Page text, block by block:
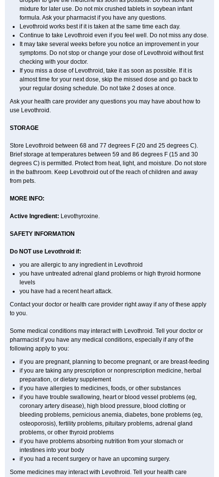
mixture for later use. Do not mix crushed tablets in soybean infant
formula. Ask your pharmacist if you have any questions.
Levothroid works best if it is taken at the same time each day.
Continue to take Levothroid even if you feel well. Do not miss any dose.
It may take several weeks before you notice an improvement in your
symptoms. Do not stop or change your dose of Levothroid without first
checking with your doctor.
If you miss a dose of Levothroid, take it as soon as possible. If it is
almost time for your next dose, skip the missed dose and go back to
your regular dosing schedule. Do not take 2 doses at once.
Ask your health care provider any questions you may have about how to
use Levothroid.
STORAGE
Store Levothroid between 68 and 77 degrees F (20 and 25 degrees C).
Brief storage at temperatures between 59 and 86 degrees F (15 and 30
degrees C) is permitted. Protect from heat, light, and moisture. Do not store
in the bathroom. Keep Levothroid out of the reach of children and away
from pets.
MORE INFO:
Active Ingredient: Levothyroxine.
SAFETY INFORMATION
Do NOT use Levothroid if:
you are allergic to any ingredient in Levothroid
you have untreated adrenal gland problems or high thyroid hormone
levels
you have had a recent heart attack.
Contact your doctor or health care provider right away if any of these apply
to you.
Some medical conditions may interact with Levothroid. Tell your doctor or
pharmacist if you have any medical conditions, especially if any of the
following apply to you:
if you are pregnant, planning to become pregnant, or are breast-feeding
if you are taking any prescription or nonprescription medicine, herbal
preparation, or dietary supplement
if you have allergies to medicines, foods, or other substances
if you have trouble swallowing, heart or blood vessel problems (eg,
coronary artery disease), high blood pressure, blood clotting or
bleeding problems, pernicious anemia, diabetes, bone problems (eg,
osteoporosis), fertility problems, pituitary problems, adrenal gland
problems, or other thyroid problems
if you have problems absorbing nutrition from your stomach or
intestines into your body
if you had a recent surgery or have an upcoming surgery.
Some medicines may interact with Levothroid. Tell your health care